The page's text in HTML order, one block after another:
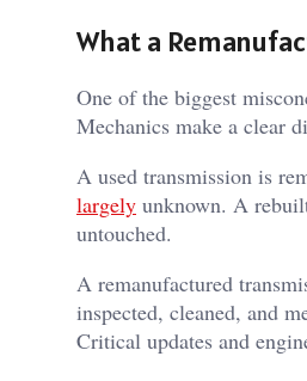
What a
One of the biggest
Mechanics make a clear
A used transmission is
largely unknown. A
untouched.
A remanufactured
inspected, cleaned, and
Critical updates and